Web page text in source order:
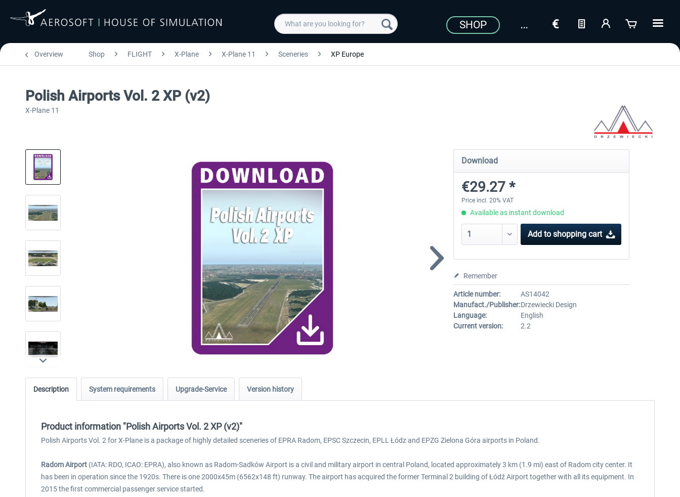
SHOP
Overview Shop FLIGHT X-Plane X-Plane 11 Sceneries XP Europe
Polish Airports Vol. 2 XP (v2)
X-Plane 11
Download
€29.27 *
Price incl. 20% VAT
Available as instant download
Add to shopping cart
Remember
Article number:
AS14042
Manufact./Publisher:Drzewiecki Design
Language:
English
Current version:
2.2
Description System requirements Upgrade-Service Version history
Product information "Polish Airports Vol. 2 XP (v2)"
Polish Airports Vol. 2 for X-Plane is a package of highly detailed sceneries of EPRA Radom, EPSC Szczecin, EPLL Łódz and EPZG Zielona Góra airports in Poland.
Radom Airport (IATA: RDO, ICAO: EPRA), also known as Radom-Sadków Airport is a civil and military airport in central Poland, located approximately 3 km (1.9 mi) east of Radom city center. It
has been in operation since the 1920s. There is one 2000x45m (6562x148 ft) runway. The airport has acquired the former Terminal 2 building of Łódź Airport together with all its equipment. In
2015 the first commercial passenger service started.